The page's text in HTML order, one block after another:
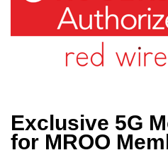
Exclusive 5G
for MROO